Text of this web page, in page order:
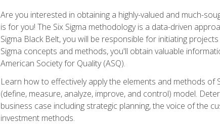
Are you interested in obtaining a highly-valued and much-
is for you! The Six Sigma methodology is a data-driven
Sigma Black Belt, you will be responsible for initiating
Sigma concepts and methods, you'll obtain valuable
American Society for Quality (ASQ).
Learn how to effectively apply the elements and methods
(define, measure, analyze, improve, and control) model.
business case including strategic planning, the voice of the
investment methods.